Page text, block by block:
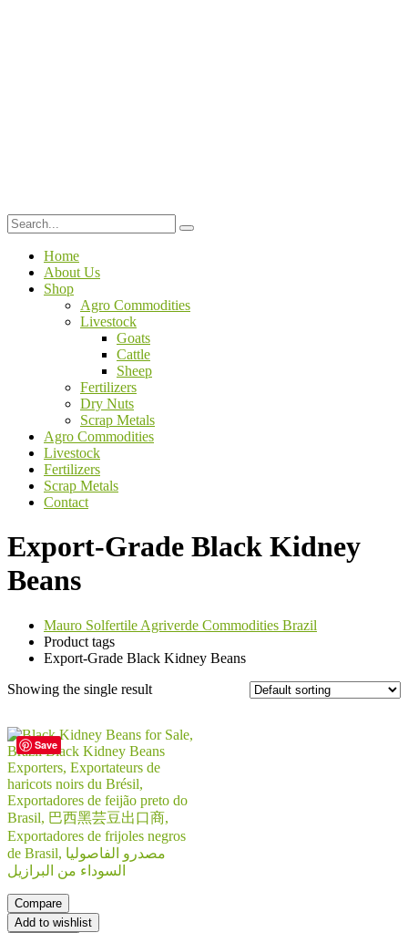
Home
About Us
Shop
Agro Commodities
Livestock
Goats
Cattle
Sheep
Fertilizers
Dry Nuts
Scrap Metals
Agro Commodities
Livestock
Fertilizers
Scrap Metals
Contact
Export-Grade Black Kidney
Beans
Mauro Solfertile Agriverde Commodities Brazil
Product tags
Export-Grade Black Kidney Beans
Showing the single result
Save
Compare
Add to wishlist